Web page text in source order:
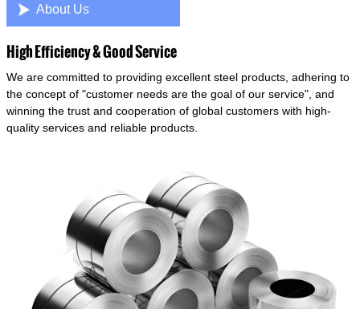
 About Us
High Efficiency & Good Service
We are committed to providing excellent steel products, adhering to
the concept of "customer needs are the goal of our service", and
winning the trust and cooperation of global customers with high-
quality services and reliable products.